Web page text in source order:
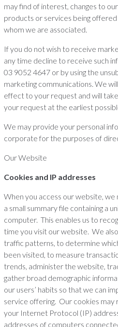
may find of interest, changes to
products or services being
whom we are associated.
If you do not wish to receive
any time decline to receive such
03 9052 4647 or by using the
marketing communications. We
effect to your request and will
your request at the earliest
We may provide your personal
corporate for the purposes of
Our Website
Cookies and IP addresses
When you access our website, we
a small summary file containing a
computer. This enables us to
time you visit our website. We
traffic patterns, to determine
been visited, to measure
trends, administer the website,
gather broad demographic
our users’ habits so that we can
service offering. Our cookies may
your Internet Protocol (IP)
addresses of computers